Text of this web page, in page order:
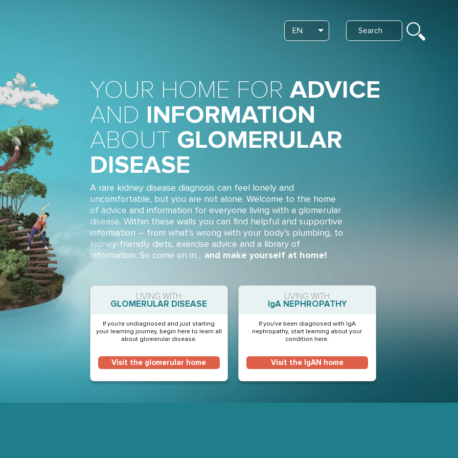
EN List additional actions
Search
YOUR HOME FOR ADVICE
AND INFORMATION
ABOUT GLOMERULAR
DISEASE
A rare kidney disease diagnosis can feel lonely and
uncomfortable, but you are not alone. Welcome to the home
of advice and information for everyone living with a glomerular
disease. Within these walls you can find helpful and supportive
information – from what’s wrong with your body’s plumbing, to
kidney-friendly diets, exercise advice and a library of
information. So come on in… and make yourself at home!
LIVING WITH
GLOMERULAR DISEASE
If you're undiagnosed and just starting
your learning journey, begin here to learn all
about glomerular disease.
Visit the glomerular home
LIVING WITH
IgA NEPHROPATHY
If you've been diagnosed with IgA
nephropathy, start learning about your
condition here.
Visit the IgAN home